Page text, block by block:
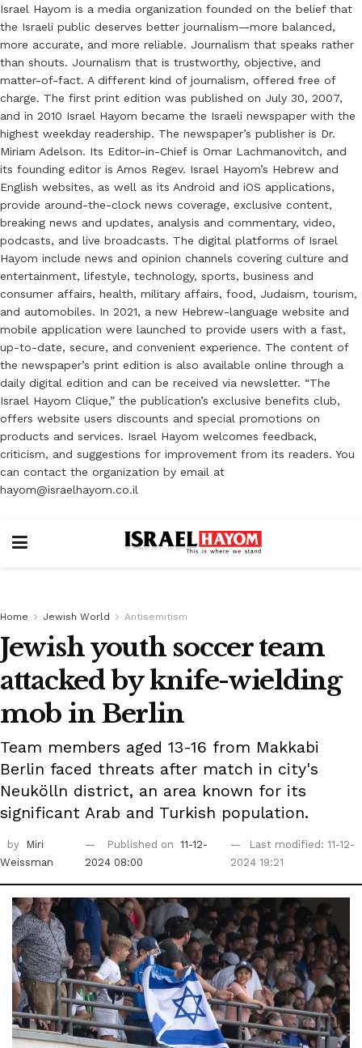
Israel Hayom is a media organization founded on the belief that
the Israeli public deserves better journalism—more balanced,
more accurate, and more reliable. Journalism that speaks rather
than shouts. Journalism that is trustworthy, objective, and
matter-of-fact. A different kind of journalism, offered free of
charge. The first print edition was published on July 30, 2007,
and in 2010 Israel Hayom became the Israeli newspaper with the
highest weekday readership. The newspaper’s publisher is Dr.
Miriam Adelson. Its Editor-in-Chief is Omar Lachmanovitch, and
its founding editor is Amos Regev. Israel Hayom’s Hebrew and
English websites, as well as its Android and iOS applications,
provide around-the-clock news coverage, exclusive content,
breaking news and updates, analysis and commentary, video,
podcasts, and live broadcasts. The digital platforms of Israel
Hayom include news and opinion channels covering culture and
entertainment, lifestyle, technology, sports, business and
consumer affairs, health, military affairs, food, Judaism, tourism,
and automobiles. In 2021, a new Hebrew-language website and
mobile application were launched to provide users with a fast,
up-to-date, secure, and convenient experience. The content of
the newspaper’s print edition is also available online through a
daily digital edition and can be received via newsletter. “The
Israel Hayom Clique,” the publication’s exclusive benefits club,
offers website users discounts and special promotions on
products and services. Israel Hayom welcomes feedback,
criticism, and suggestions for improvement from its readers. You
can contact the organization by email at
hayom@israelhayom.co.il
Home Jewish World Antisemitism
Jewish youth soccer team
attacked by knife-wielding
mob in Berlin
Team members aged 13-16 from Makkabi
Berlin faced threats after match in city's
Neukölln district, an area known for its
significant Arab and Turkish population.
by
Miri
Weissman
Published on
11-12-
2024 08:00
Last modified: 11-12-
2024 19:21